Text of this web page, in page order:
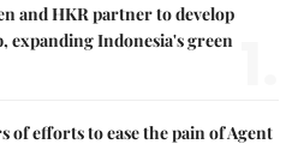
and HKR partner to develop
expanding Indonesia's green
of efforts to ease the pain of Agent